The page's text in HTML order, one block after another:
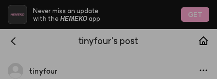
Never miss an update
with theHEMEKOapp GET
tinyfour's post
tinyfour